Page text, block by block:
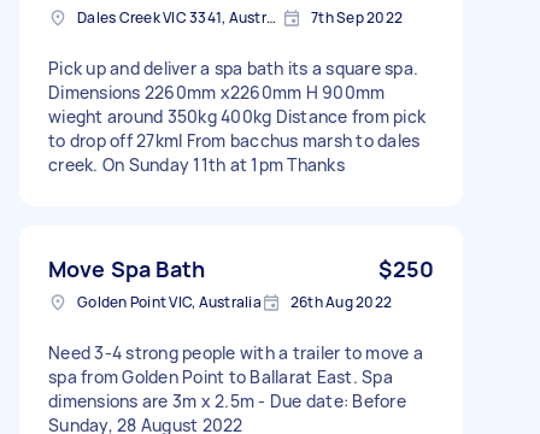
Dales Creek VIC 3341, Australia 7th Sep 2022
Pick up and deliver a spa bath its a square spa.
Dimensions 2260mm x2260mm H 900mm
wieght around 350kg 400kg Distance from pick
to drop off 27kml From bacchus marsh to dales
creek. On Sunday 11th at 1pm Thanks
Move Spa Bath $250
Golden Point VIC, Australia 26th Aug 2022
Need 3-4 strong people with a trailer to move a
spa from Golden Point to Ballarat East. Spa
dimensions are 3m x 2.5m - Due date: Before
Sunday, 28 August 2022